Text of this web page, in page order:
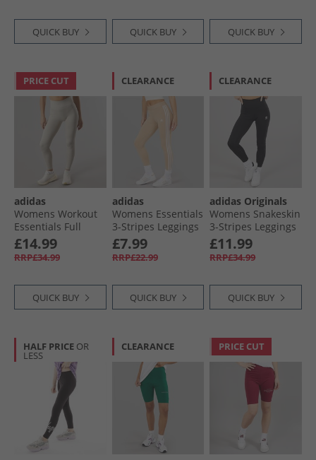
QUICK BUY QUICK BUY QUICK BUY
PRICE CUT
adidas
Womens Workout
Essentials Full
Length Knit
Leggings Beige
£14.99
RRP£34.99
QUICK BUY
CLEARANCE
adidas
Womens Essentials
3-Stripes Leggings
Magic Beige/​White
£7.99
RRP£22.99
QUICK BUY
CLEARANCE
adidas Originals
Womens Snakeskin
3-Stripes Leggings
Black
£11.99
RRP£34.99
QUICK BUY
HALF PRICE OR
LESS
CLEARANCE PRICE CUT